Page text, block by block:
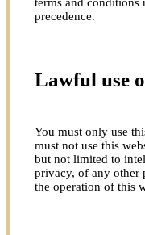
precedence.
Lawful use
You must only use
must not use this
but not limited to
privacy, of any other
the operation of this